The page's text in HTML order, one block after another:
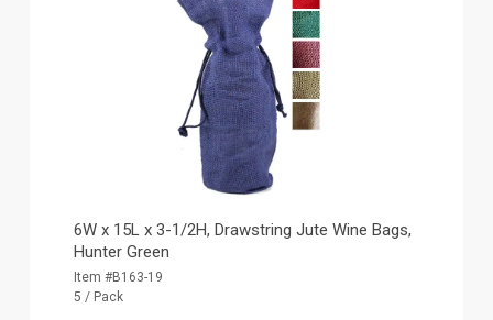
6W x 15L x 3-1/2H, Drawstring Jute Wine Bags,
Hunter Green
Item #B163-19
5 / Pack